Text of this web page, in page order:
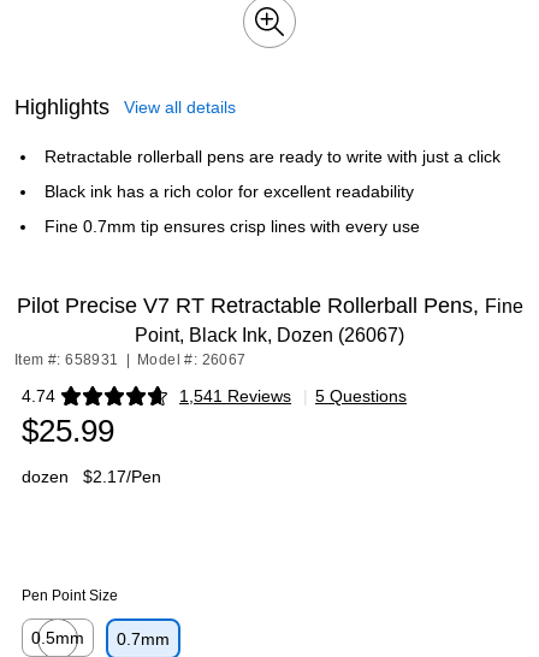
Highlights View all details
Retractable rollerball pens are ready to write with just a click
Black ink has a rich color for excellent readability
Fine 0.7mm tip ensures crisp lines with every use
Pilot Precise V7 RT Retractable Rollerball Pens, Fine
Point, Black Ink, Dozen (26067)
Item #: 658931 Model #: 26067
4.74 1,541 Reviews
Exited tooltip | 5 Questions
$25.99
dozen $2.17/Pen
Pen Point Size
0.5mm
0.7mm